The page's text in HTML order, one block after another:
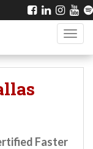
Faster